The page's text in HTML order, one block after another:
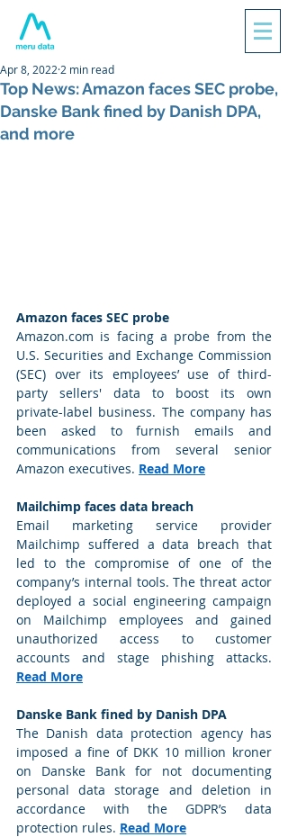
Top News: Amazon faces SEC probe,
Danske Bank fined by Danish DPA,
and more
Apr 8, 2022 2 min read
Amazon faces SEC probe
Amazon.com is facing a probe from the
U.S. Securities and Exchange Commission
(SEC) over its employees’ use of third-
party sellers' data to boost its own
private-label business. The company has
been asked to furnish emails and
communications from several senior
Amazon executives. Read More
Mailchimp faces data breach
Email marketing service provider
Mailchimp suffered a data breach that
led to the compromise of one of the
company’s internal tools. The threat actor
deployed a social engineering campaign
on Mailchimp employees and gained
unauthorized access to customer
Read More
Danske Bank fined by Danish DPA
The Danish data protection agency has
imposed a fine of DKK 10 million kroner
on Danske Bank for not documenting
personal data storage and deletion in
accordance with the GDPR’s data
protection rules. Read More